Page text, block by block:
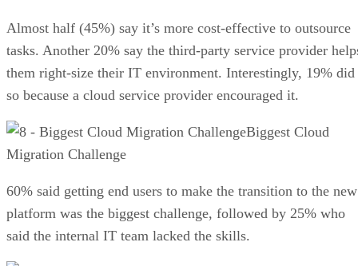
Almost half (45%) say it’s more cost-effective to outsource
tasks. Another 20% say the third-party service provider
them right-size their IT environment. Interestingly, 19% did
so because a cloud service provider encouraged it.
Biggest Cloud
Migration Challenge
60% said getting end users to make the transition to the new
platform was the biggest challenge, followed by 25% who
said the internal IT team lacked the skills.